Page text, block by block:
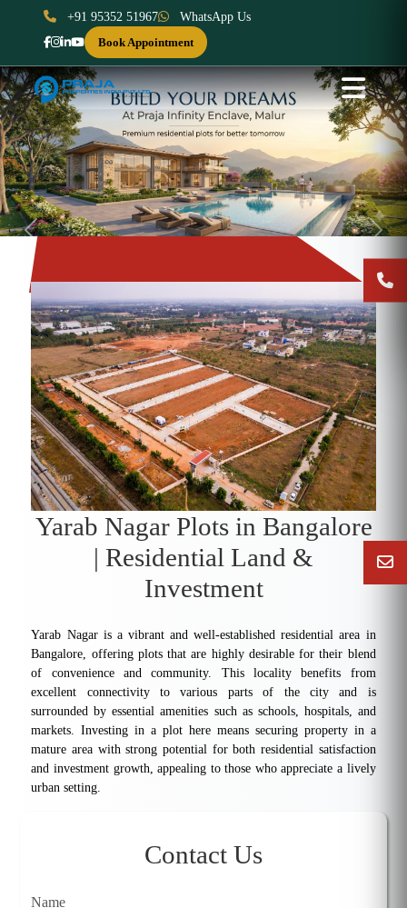
+91 95352 51967
WhatsApp Us
Book Appointment
Previous Next
Yarab Nagar Plots in Bangalore
| Residential Land &
Investment
Yarab Nagar is a vibrant and well-established residential area in
Bangalore, offering plots that are highly desirable for their blend
of convenience and community. This locality benefits from
excellent connectivity to various parts of the city and is
surrounded by essential amenities such as schools, hospitals, and
markets. Investing in a plot here means securing property in a
mature area with strong potential for both residential satisfaction
and investment growth, appealing to those who appreciate a lively
urban setting.
Contact Us
Name